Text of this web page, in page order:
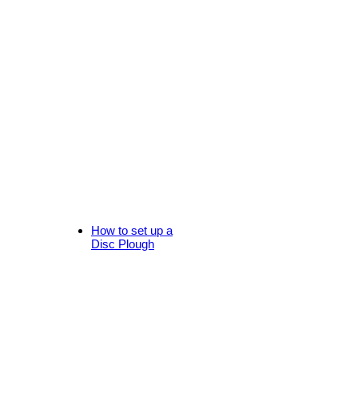
How to set up a
Disc Plough